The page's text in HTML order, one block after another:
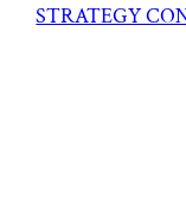
STRATEGY